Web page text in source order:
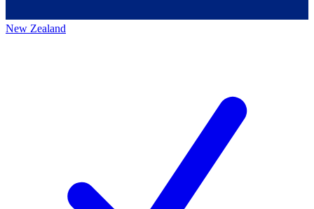
New Zealand